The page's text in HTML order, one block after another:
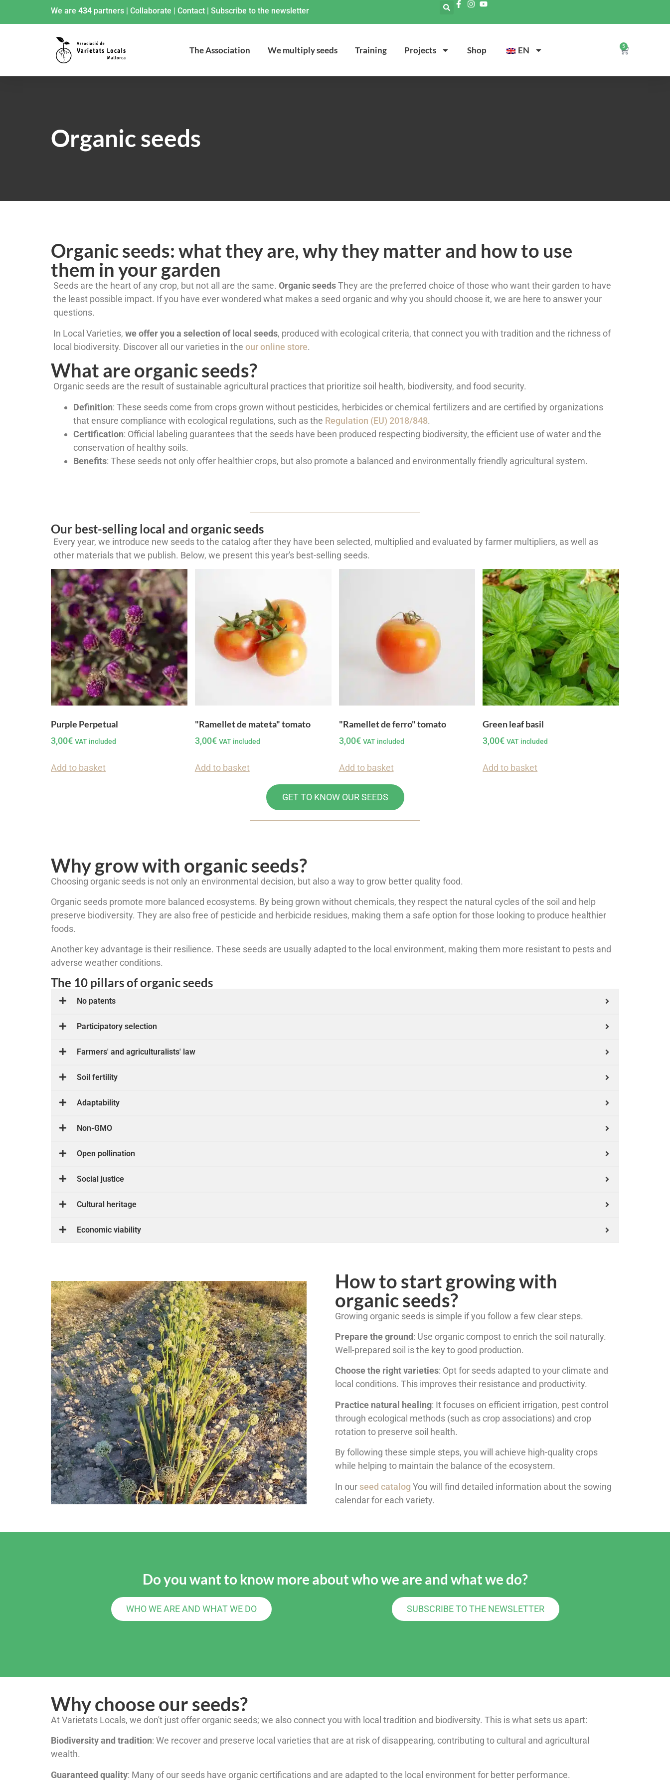
We are 434 partners | Collaborate | Contact | Subscribe to the newsletter
The Association We multiply seeds Training Projects Shop EN 5
Organic seeds
Organic seeds: what they are, why they matter and how to use
them in your garden
Seeds are the heart of any crop, but not all are the same. Organic seedsThey are the preferred choice of those who want their garden to have
the least possible impact. If you have ever wondered what makes a seed organic and why you should choose it, we are here to answer your
questions.
In Local Varieties, we offer you a selection of local seeds, produced with ecological criteria, that connect you with tradition and the richness of
local biodiversity. Discover all our varieties in the our online store.
What are organic seeds?
Organic seeds are the result of sustainable agricultural practices that prioritize soil health, biodiversity, and food security.
Definition: These seeds come from crops grown without pesticides, herbicides or chemical fertilizers and are certified by organizations
that ensure compliance with ecological regulations, such as the Regulation (EU) 2018/848.
Certification: Official labeling guarantees that the seeds have been produced respecting biodiversity, the efficient use of water and the
conservation of healthy soils.
Benefits: These seeds not only offer healthier crops, but also promote a balanced and environmentally friendly agricultural system.
Our best-selling local and organic seeds
Every year, we introduce new seeds to the catalog after they have been selected, multiplied and evaluated by farmer multipliers, as well as
other materials that we publish. Below, we present this year's best-selling seeds.
Purple Perpetual
3,00€ VAT included
Add to basket
"Ramellet de mateta" tomato
3,00€ VAT included
Add to basket
"Ramellet de ferro" tomato
3,00€ VAT included
Add to basket
Green leaf basil
3,00€ VAT included
Add to basket
GET TO KNOW OUR SEEDS
Why grow with organic seeds?
Choosing organic seeds is not only an environmental decision, but also a way to grow better quality food.
Organic seeds promote more balanced ecosystems. By being grown without chemicals, they respect the natural cycles of the soil and help
preserve biodiversity. They are also free of pesticide and herbicide residues, making them a safe option for those looking to produce healthier
foods.
Another key advantage is their resilience. These seeds are usually adapted to the local environment, making them more resistant to pests and
adverse weather conditions.
The 10 pillars of organic seeds
No patents
Participatory selection
Farmers' and agriculturalists' law
Soil fertility
Adaptability
Non-GMO
Open pollination
Social justice
Cultural heritage
Economic viability
How to start growing with
organic seeds?
Growing organic seeds is simple if you follow a few clear steps.
Prepare the ground: Use organic compost to enrich the soil naturally.
Well-prepared soil is the key to good production.
Choose the right varieties: Opt for seeds adapted to your climate and
local conditions. This improves their resistance and productivity.
Practice natural healing: It focuses on efficient irrigation, pest control
through ecological methods (such as crop associations) and crop
rotation to preserve soil health.
By following these simple steps, you will achieve high-quality crops
while helping to maintain the balance of the ecosystem.
In ourseed catalog You will find detailed information about the sowing
calendar for each variety.
Do you want to know more about who we are and what we do?
WHO WE ARE AND WHAT WE DO SUBSCRIBE TO THE NEWSLETTER
Why choose our seeds?
At Varietats Locals, we don't just offer organic seeds; we also connect you with local tradition and biodiversity. This is what sets us apart:
Biodiversity and tradition: We recover and preserve local varieties that are at risk of disappearing, contributing to cultural and agricultural
wealth.
Guaranteed quality: Many of our seeds have organic certifications and are adapted to the local environment for better performance.